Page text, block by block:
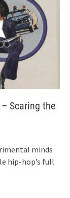
– Scaring the
minds
hip-hop’s full